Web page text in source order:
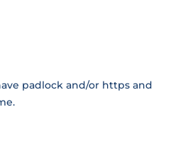
padlock and/or https and